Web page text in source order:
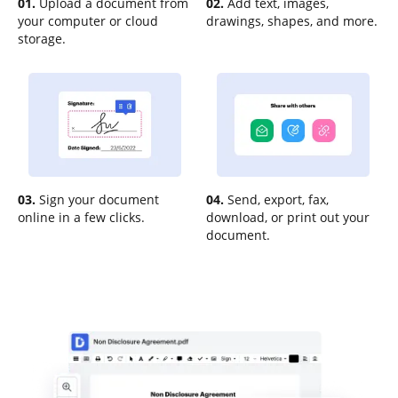
your computer or cloud
storage.
drawings, shapes, and more.
03. Sign your document
online in a few clicks.
04. Send, export, fax,
download, or print out your
document.